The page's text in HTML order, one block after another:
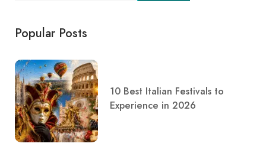
Popular Posts
10 Best Italian Festivals to
Experience in 2026